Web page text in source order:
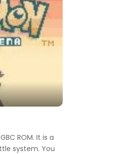
ROM. It is a
system. You